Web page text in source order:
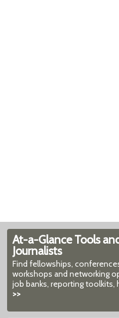
At-a-Glance Tools
Journalists
Find fellowships,
workshops and networking
job banks, reporting toolkits,
>>